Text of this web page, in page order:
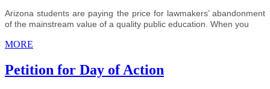
Arizona students are paying the price for lawmakers’ abandonment
of the mainstream value of a quality public education. When you
MORE
Petition for Day of Action